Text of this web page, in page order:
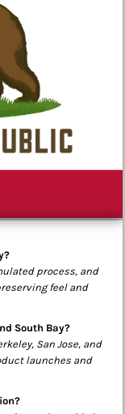
process, and
feel and
South Bay?
San Jose, and
launches and